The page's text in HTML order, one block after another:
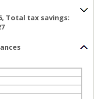
Total tax savings: